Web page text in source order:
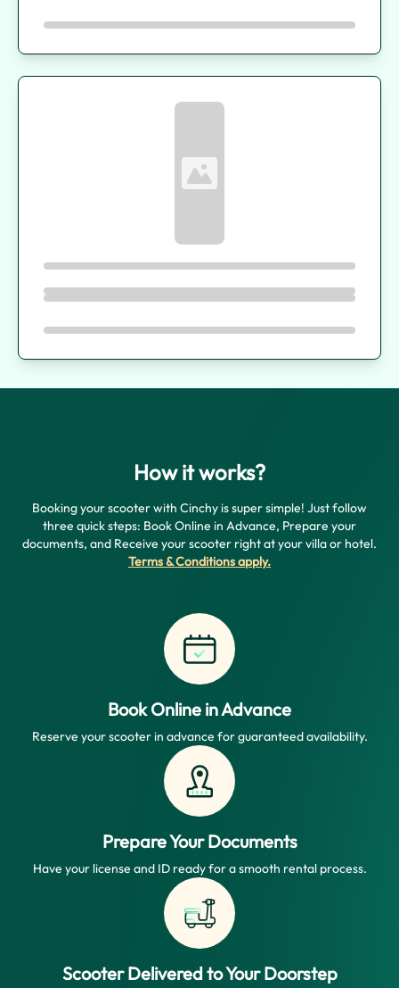
How it works?
Booking your scooter with Cinchy is super simple! Just follow
three quick steps: Book Online in Advance, Prepare your
documents, and Receive your scooter right at your villa or hotel.
Terms & Conditions apply.
Book Online in Advance
Reserve your scooter in advance for guaranteed availability.
Prepare Your Documents
Have your license and ID ready for a smooth rental process.
Scooter Delivered to Your Doorstep